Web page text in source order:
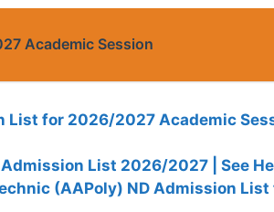
Academic Session
List for 2026/2027 Academic
List 2026/2027 | See
(AAPoly) ND Admission